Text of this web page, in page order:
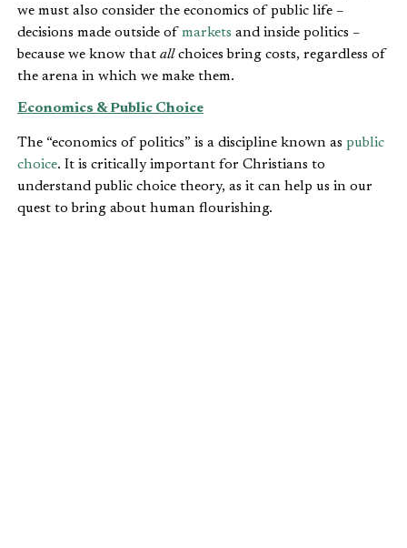
we must also consider the economics of public life –
decisions made outside ofmarkets and inside politics –
because we know that allchoices bring costs, regardless of
the arena in which we make them.
Economics & Public Choice
The “economics of politics” is a discipline known as public
choice. It is critically important for Christians to
understand public choice theory, as it can help us in our
quest to bring about human flourishing.